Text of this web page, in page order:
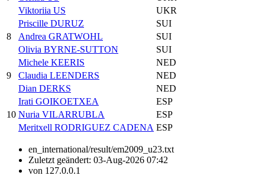
Viktoriia US
UKR
8
Priscille DURUZ
SUI
Andrea GRATWOHL
SUI
Olivia BYRNE-SUTTON
SUI
9
Michele KEERIS
NED
Claudia LEENDERS
NED
Dian DERKS
NED
10
Irati GOIKOETXEA
ESP
Nuria VILARRUBLA
ESP
Meritxell RODRIGUEZ CADENA ESP
en_international/result/em2009_u23.txt
Zuletzt geändert: 03-Aug-2026 07:42
von 127.0.0.1